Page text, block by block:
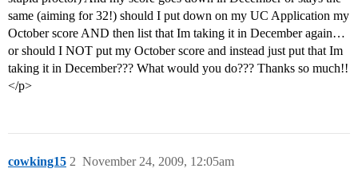
same (aiming for 32!) should I put down on my UC Application my
October score AND then list that Im taking it in December again…
or should I NOT put my October score and instead just put that Im
taking it in December??? What would you do??? Thanks so much!!
</p>
cowking15 November 24, 2009, 12:05am
2